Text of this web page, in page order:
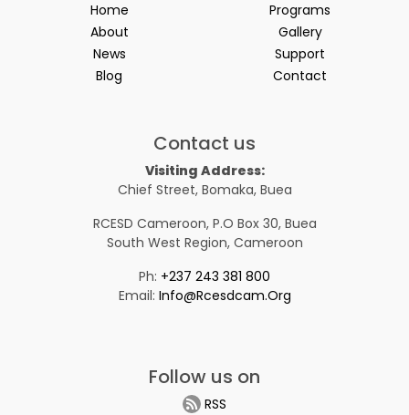
Home
About
News
Blog
Programs
Gallery
Support
Contact
Contact us
Visiting Address:
Chief Street, Bomaka, Buea
RCESD Cameroon, P.O Box 30, Buea
South West Region, Cameroon
Ph: +237 243 381 800
Email: Info@rcesdcam.org
Follow us on
RSS